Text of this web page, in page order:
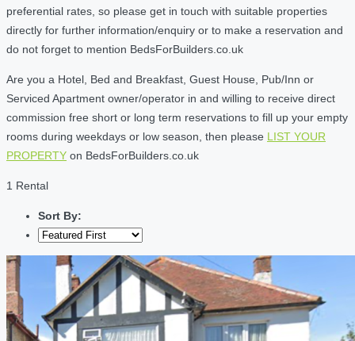
preferential rates, so please get in touch with suitable properties
directly for further information/enquiry or to make a reservation and
do not forget to mention BedsForBuilders.co.uk
Are you a Hotel, Bed and Breakfast, Guest House, Pub/Inn or
Serviced Apartment owner/operator in and willing to receive direct
commission free short or long term reservations to fill up your empty
rooms during weekdays or low season, then please LIST YOUR
PROPERTY on BedsForBuilders.co.uk
1 Rental
Sort By: